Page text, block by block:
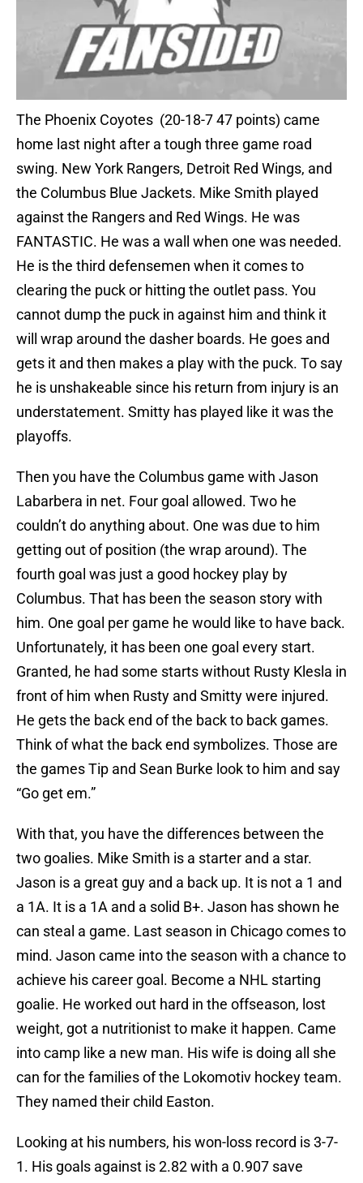
The Phoenix Coyotes (20-18-7 47 points) came
home last night after a tough three game road
swing. New York Rangers, Detroit Red Wings, and
the Columbus Blue Jackets. Mike Smith played
against the Rangers and Red Wings. He was
FANTASTIC. He was a wall when one was needed.
He is the third defensemen when it comes to
clearing the puck or hitting the outlet pass. You
cannot dump the puck in against him and think it
will wrap around the dasher boards. He goes and
gets it and then makes a play with the puck. To say
he is unshakeable since his return from injury is an
understatement. Smitty has played like it was the
playoffs.
Then you have the Columbus game with Jason
Labarbera in net. Four goal allowed. Two he
couldn’t do anything about. One was due to him
getting out of position (the wrap around). The
fourth goal was just a good hockey play by
Columbus. That has been the season story with
him. One goal per game he would like to have back.
Unfortunately, it has been one goal every start.
Granted, he had some starts without Rusty Klesla in
front of him when Rusty and Smitty were injured.
He gets the back end of the back to back games.
Think of what the back end symbolizes. Those are
the games Tip and Sean Burke look to him and say
“Go get em.”
With that, you have the differences between the
two goalies. Mike Smith is a starter and a star.
Jason is a great guy and a back up. It is not a 1 and
a 1A. It is a 1A and a solid B+. Jason has shown he
can steal a game. Last season in Chicago comes to
mind. Jason came into the season with a chance to
achieve his career goal. Become a NHL starting
goalie. He worked out hard in the offseason, lost
weight, got a nutritionist to make it happen. Came
into camp like a new man. His wife is doing all she
can for the families of the Lokomotiv hockey team.
They named their child Easton.
Looking at his numbers, his won-loss record is 3-7-
1. His goals against is 2.82 with a 0.907 save